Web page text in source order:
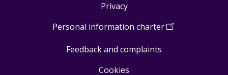
Privacy
Personal information charter(Open
Feedback and complaints
Cookies